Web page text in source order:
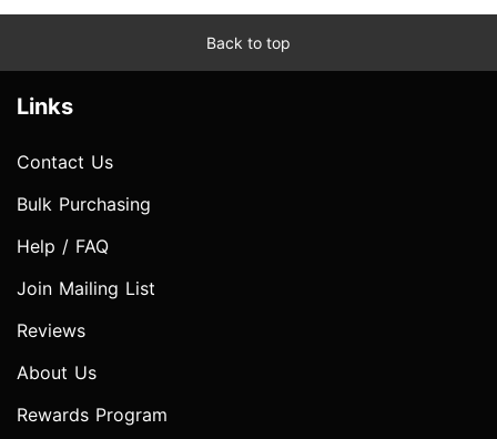
Back to top
Links
Contact Us
Bulk Purchasing
Help / FAQ
Join Mailing List
Reviews
About Us
Rewards Program